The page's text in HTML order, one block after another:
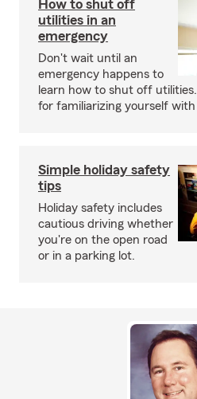
How to shut off
utilities in an
emergency
Don't wait until an
emergency happens to
learn how to shut off
for familiarizing yourself
Simple holiday safety
tips
Holiday safety includes
cautious driving whether
you're on the open road
or in a parking lot.